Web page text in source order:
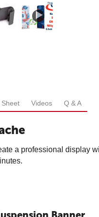
Videos Q & A
a professional display